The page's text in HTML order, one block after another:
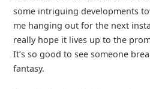
some intriguing developments
me hanging out for the next
really hope it lives up to the
It’s so good to see someone
fantasy.